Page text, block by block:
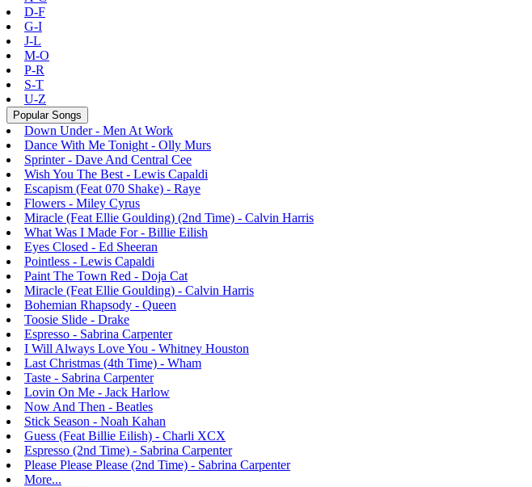
D-F
G-I
J-L
M-O
P-R
S-T
U-Z
Popular Songs
Down Under - Men At Work
Dance With Me Tonight - Olly Murs
Sprinter - Dave And Central Cee
Wish You The Best - Lewis Capaldi
Escapism (Feat 070 Shake) - Raye
Flowers - Miley Cyrus
Miracle (Feat Ellie Goulding) (2nd Time) - Calvin Harris
What Was I Made For - Billie Eilish
Eyes Closed - Ed Sheeran
Pointless - Lewis Capaldi
Paint The Town Red - Doja Cat
Miracle (Feat Ellie Goulding) - Calvin Harris
Bohemian Rhapsody - Queen
Toosie Slide - Drake
Espresso - Sabrina Carpenter
I Will Always Love You - Whitney Houston
Last Christmas (4th Time) - Wham
Taste - Sabrina Carpenter
Lovin On Me - Jack Harlow
Now And Then - Beatles
Stick Season - Noah Kahan
Guess (Feat Billie Eilish) - Charli XCX
Espresso (2nd Time) - Sabrina Carpenter
Please Please Please (2nd Time) - Sabrina Carpenter
More...